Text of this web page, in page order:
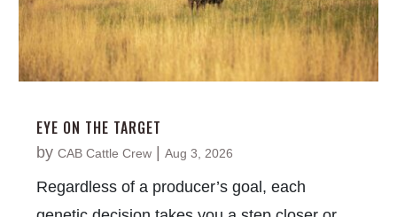
EYE ON THE TARGET
byCAB Cattle Crew |Aug 3, 2026
Regardless of a producer’s goal, each